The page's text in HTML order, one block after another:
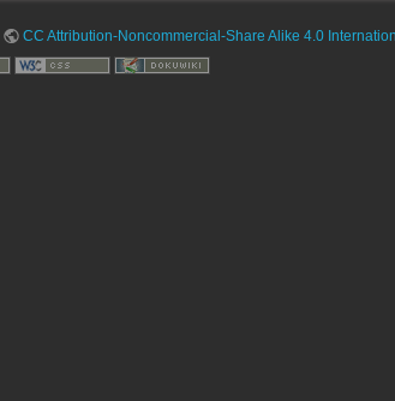
CC Attribution-Noncommercial-Share Alike 4.0